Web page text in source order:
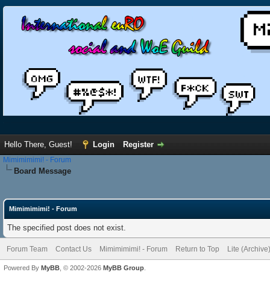
Hello There, Guest! Login Register
Mimimimimi! - Forum
Board Message
Mimimimimi! - Forum
The specified post does not exist.
Forum Team Contact Us Mimimimimi! - Forum Return to Top Lite
Powered By MyBB , © 2002-2026 MyBB Group